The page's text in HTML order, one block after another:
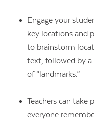
Engage your
key locations and
to brainstorm
text, followed by a
of “landmarks.”
Teachers can take
everyone